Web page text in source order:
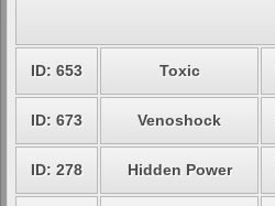
ID: 653 Toxic
ID: 673 Venoshock
ID: 278 Hidden Power